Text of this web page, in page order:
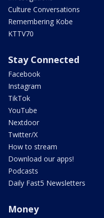
Culture Conversations
Remembering Kobe
KTTV70
Stay Connected
Facebook
Instagram
TikTok
YouTube
Nextdoor
Twitter/X
How to stream
Download our apps!
Podcasts
Daily Fast5 Newsletters
Money